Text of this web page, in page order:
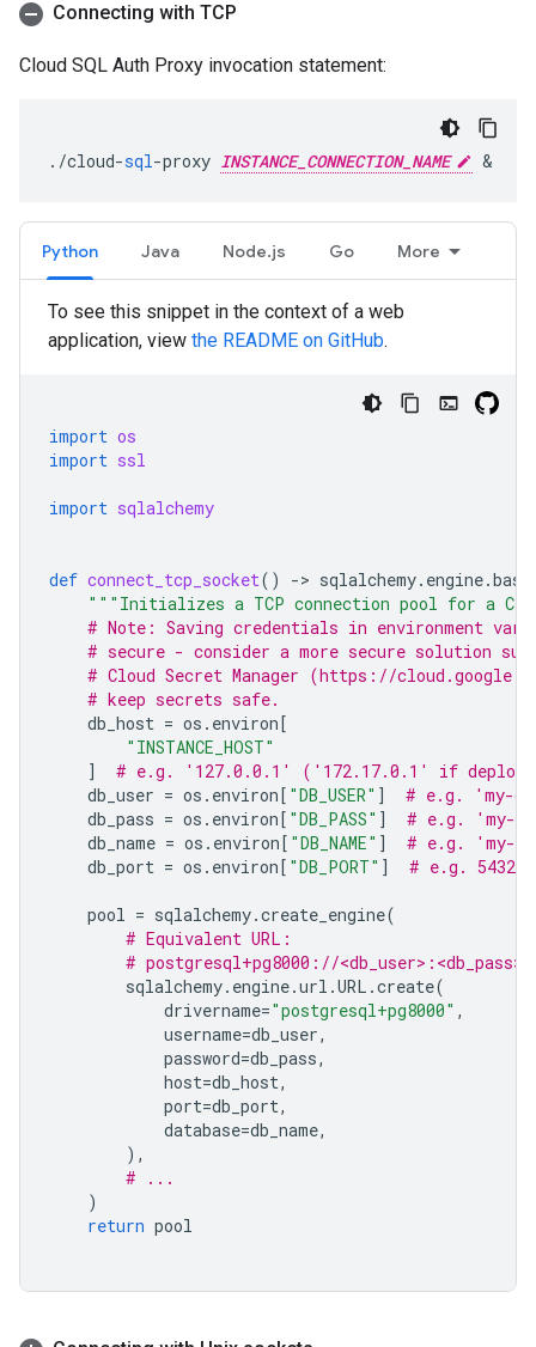
Connecting with TCP
Cloud SQL Auth Proxy invocation statement:
. /cloud-sql-proxy INSTANCE_CONNECTION_NAME &
Python Java Node.js Go More
To see this snippet in the context of a web
application, view the README on GitHub.
import os
import ssl
import sqlalchemy
def connect_tcp_socket() -> sqlalchemy. engine.base
"""Initializes a TCP connection pool for a
# Note: Saving credentials in environment
# secure - consider a more secure solution
# Cloud Secret Manager (https://
# keep secrets safe.
db_host = os . environ[
"INSTANCE_HOST"
]
# e.g. '127.0.0.1' ('172.17.0.1' if
db_user = os . environ[ "DB_USER" ]
# e.g. 'my-
db_pass = os . environ[ "DB_PASS" ]
# e.g. 'my-
db_name = os . environ[ "DB_NAME" ]
# e.g. 'my-
db_port = os . environ[ "DB_PORT" ] # e.g. 5432
pool = sqlalchemy.create_engine(
# Equivalent URL:
# postgresql+pg8000://
sqlalchemy. engine.url .URL .create(
drivername="postgresql+pg8000" ,
username=db_user,
password=db_pass,
host=db_host,
port=db_port,
database=db_name,
),
# ...
)
return pool